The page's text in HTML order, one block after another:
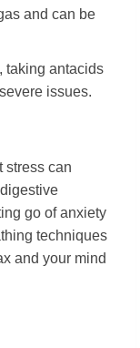
and can be
taking antacids
issues.
stress can
go of anxiety
techniques
and your mind